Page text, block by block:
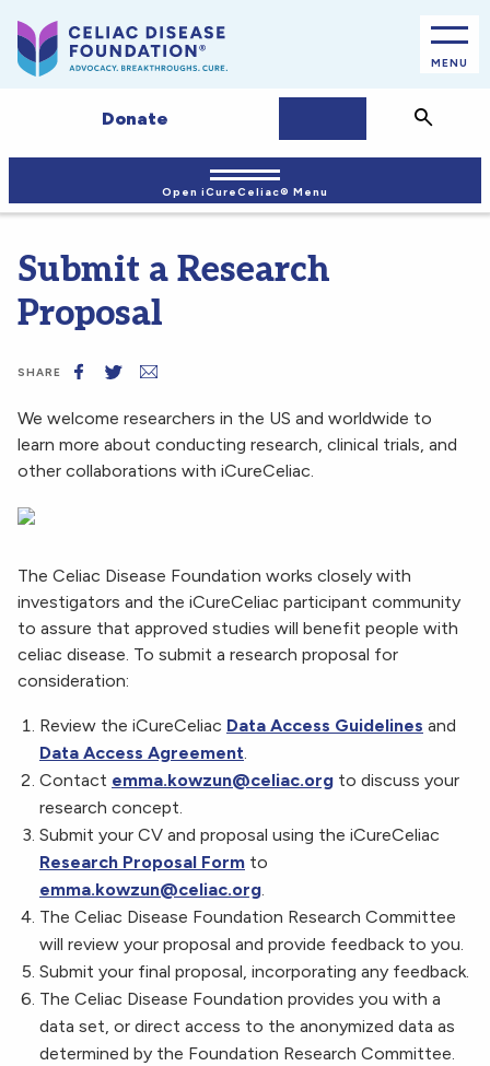
MENU
Donate JOIN/LOGIN
Search
Open iCureCeliac® Menu
Submit a Research
Proposal
SHARE
We welcome researchers in the US and worldwide to
learn more about conducting research, clinical trials, and
other collaborations with iCureCeliac.
The Celiac Disease Foundation works closely with
investigators and the iCureCeliac participant community
to assure that approved studies will benefit people with
celiac disease. To submit a research proposal for
consideration:
Review the iCureCeliac Data Access Guidelines and
Data Access Agreement.
Contact emma.kowzun@celiac.org to discuss your
research concept.
Submit your CV and proposal using the iCureCeliac
Research Proposal Form to
emma.kowzun@celiac.org.
The Celiac Disease Foundation Research Committee
will review your proposal and provide feedback to you.
Submit your final proposal, incorporating any feedback.
The Celiac Disease Foundation provides you with a
data set, or direct access to the anonymized data as
determined by the Foundation Research Committee.